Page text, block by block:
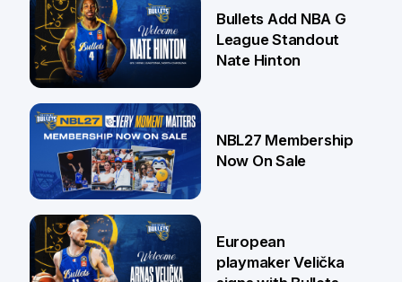
16 Jul
13 Jul
Bullets Add NBA G
League Standout
Nate Hinton
30 Jun
NBL27 Membership
Now On Sale
European
playmaker Velička